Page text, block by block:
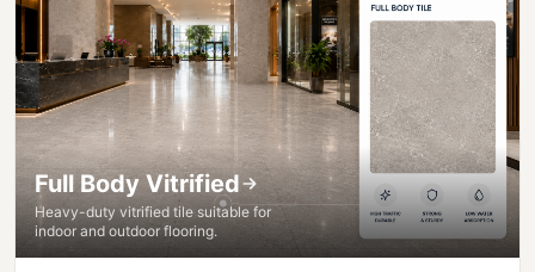
Full Body Vitrified
Heavy-duty vitrified tile suitable for
indoor and outdoor flooring.